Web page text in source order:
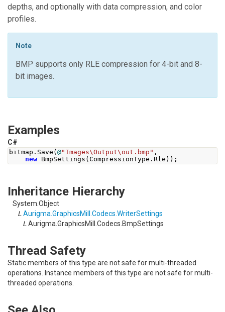
depths, and optionally with data compression, and color
profiles.
Note
BMP supports only RLE compression for 4-bit and 8-
bit images.
Examples
C#
bitmap . Save ( @"Images\Output\out.bmp" ,
new BmpSettings ( CompressionType . Rle ));
Inheritance Hierarchy
System.Object
L Aurigma.GraphicsMill.Codecs.WriterSettings
L Aurigma.GraphicsMill.Codecs.BmpSettings
Thread Safety
Static members of this type are not safe for multi-threaded
operations. Instance members of this type are not safe for multi-
threaded operations.